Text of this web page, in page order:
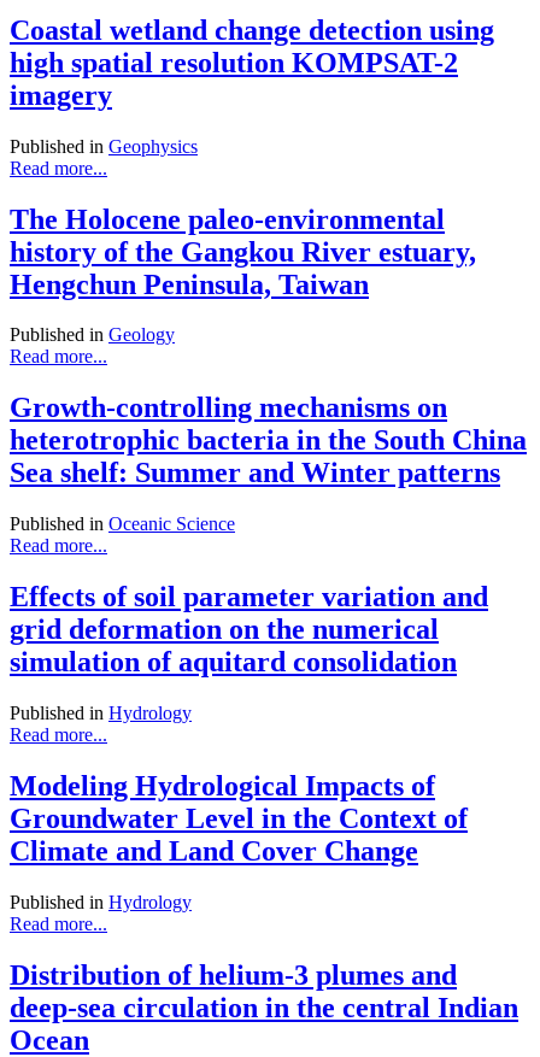
Coastal wetland change detection using
high spatial resolution KOMPSAT-2
imagery
Published in Geophysics
Read more...
The Holocene paleo-environmental
history of the Gangkou River estuary,
Hengchun Peninsula, Taiwan
Published in Geology
Read more...
Growth-controlling mechanisms on
heterotrophic bacteria in the South China
Sea shelf: Summer and Winter patterns
Published in Oceanic Science
Read more...
Effects of soil parameter variation and
grid deformation on the numerical
simulation of aquitard consolidation
Published in Hydrology
Read more...
Modeling Hydrological Impacts of
Groundwater Level in the Context of
Climate and Land Cover Change
Published in Hydrology
Read more...
Distribution of helium-3 plumes and
deep-sea circulation in the central Indian
Ocean